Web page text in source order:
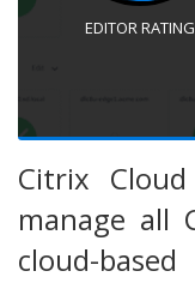
EDITOR RATING
Citrix
manage all
cloud-